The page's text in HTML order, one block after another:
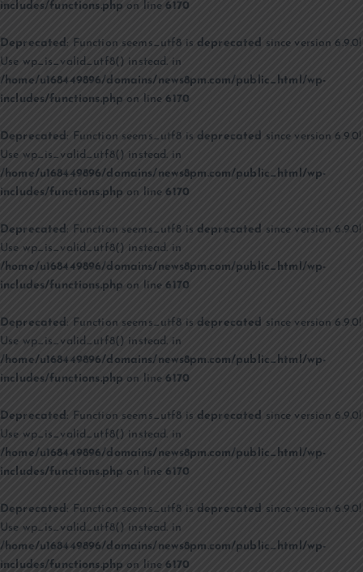
includes/functions.php on line6170
Deprecated : Function seems_utf8 is deprecated since version 6.9.0!
Use wp_is_valid_utf8() instead. in
/home/u168449896/domains/news8pm.com/public_html/wp-
includes/functions.php on line6170
Deprecated: Function seems_utf8 is deprecated since version 6.9.0!
Use wp_is_valid_utf8() instead. in
/home/u168449896/domains/news8pm.com/public_html/wp-
includes/functions.php on line6170
Deprecated : Function seems_utf8 is deprecated since version 6.9.0!
Use wp_is_valid_utf8() instead. in
/home/u168449896/domains/news8pm.com/public_html/wp-
includes/functions.php on line6170
Deprecated: Function seems_utf8 is deprecated since version 6.9.0!
Use wp_is_valid_utf8() instead. in
/home/u168449896/domains/news8pm.com/public_html/wp-
includes/functions.php on line6170
Deprecated : Function seems_utf8 is deprecated since version 6.9.0!
Use wp_is_valid_utf8() instead. in
/home/u168449896/domains/news8pm.com/public_html/wp-
includes/functions.php on line6170
Deprecated: Function seems_utf8 is deprecated since version 6.9.0!
Use wp_is_valid_utf8() instead. in
/home/u168449896/domains/news8pm.com/public_html/wp-
includes/functions.php on line6170